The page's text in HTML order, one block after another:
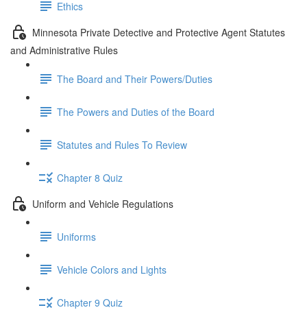
Ethics
Minnesota Private Detective and Protective Agent Statutes
and Administrative Rules
The Board and Their Powers/Duties
The Powers and Duties of the Board
Statutes and Rules To Review
Chapter 8 Quiz
Uniform and Vehicle Regulations
Uniforms
Vehicle Colors and Lights
Chapter 9 Quiz